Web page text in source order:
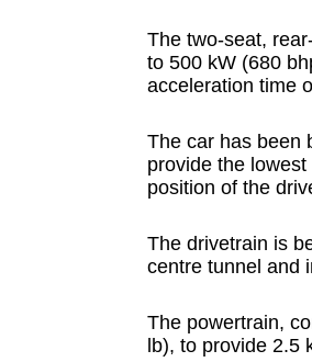
The two-seat,
to 500 kW (680
acceleration time
The car has been
provide the
position of the
The drivetrain is
centre tunnel and
The powertrain,
lb), to provide 2.5